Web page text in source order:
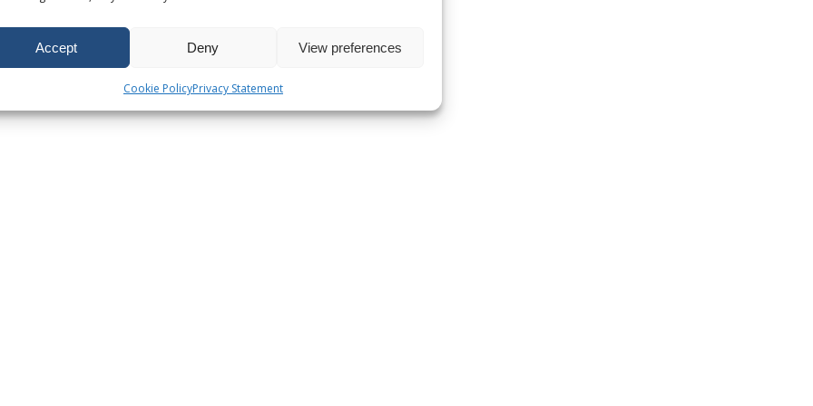
Accept Deny View preferences
Cookie PolicyPrivacy Statement